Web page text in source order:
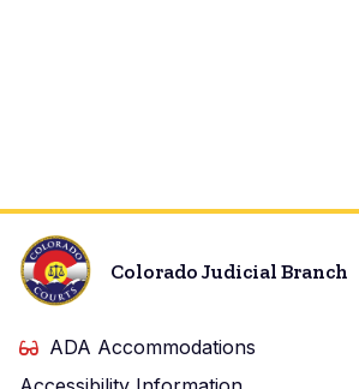
Colorado Judicial Branch
ADA Accommodations